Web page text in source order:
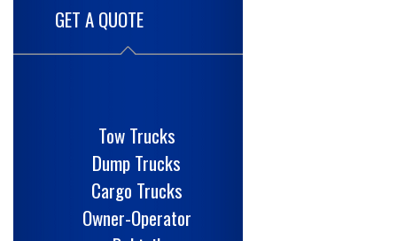
GET A QUOTE
Tow Trucks
Dump Trucks
Cargo Trucks
Owner-Operator